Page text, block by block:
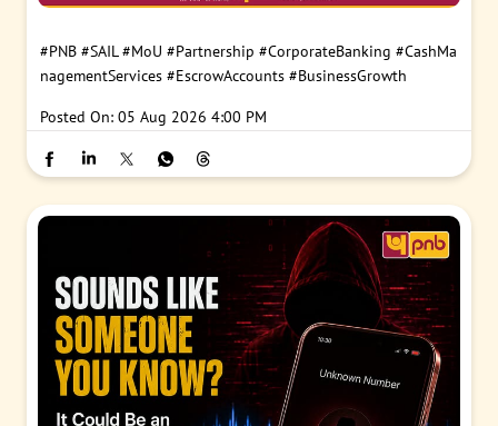
#PNB #SAIL #MoU #Partnership #CorporateBanking #CashMa
nagementServices #EscrowAccounts #BusinessGrowth
Posted On: 05 Aug 2026 4:00 PM